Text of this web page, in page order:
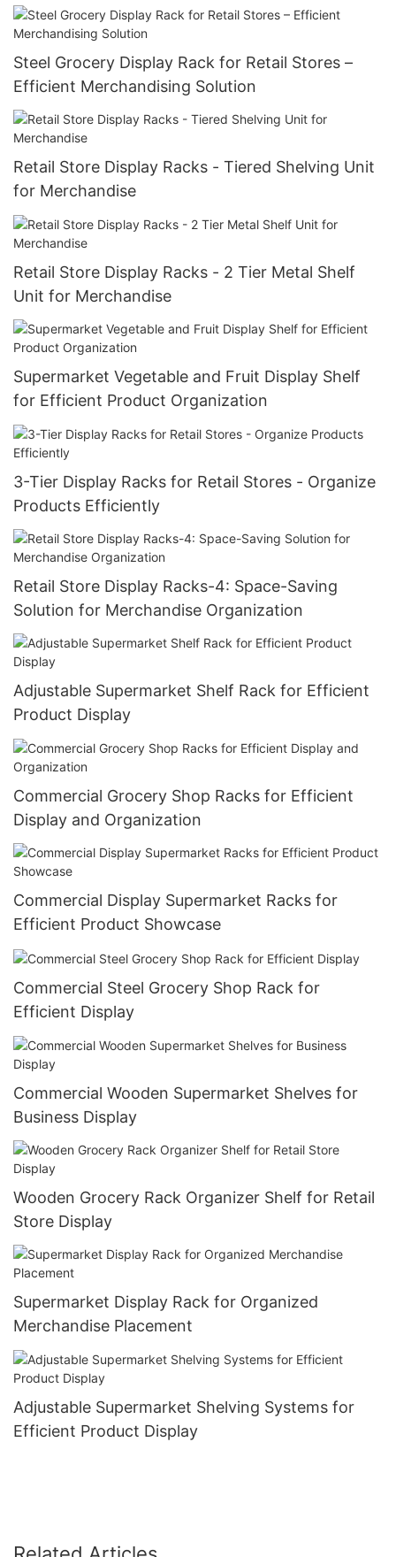
Steel Grocery Display Rack for Retail Stores –
Efficient Merchandising Solution
Retail Store Display Racks - Tiered Shelving Unit
for Merchandise
Retail Store Display Racks - 2 Tier Metal Shelf
Unit for Merchandise
Supermarket Vegetable and Fruit Display Shelf
for Efficient Product Organization
3-Tier Display Racks for Retail Stores - Organize
Products Efficiently
Retail Store Display Racks-4: Space-Saving
Solution for Merchandise Organization
Adjustable Supermarket Shelf Rack for Efficient
Product Display
Commercial Grocery Shop Racks for Efficient
Display and Organization
Commercial Display Supermarket Racks for
Efficient Product Showcase
Commercial Steel Grocery Shop Rack for
Efficient Display
Commercial Wooden Supermarket Shelves for
Business Display
Wooden Grocery Rack Organizer Shelf for Retail
Store Display
Supermarket Display Rack for Organized
Merchandise Placement
Adjustable Supermarket Shelving Systems for
Efficient Product Display